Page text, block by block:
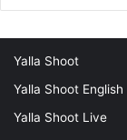
Yalla Shoot
Yalla Shoot English
Yalla Shoot Live